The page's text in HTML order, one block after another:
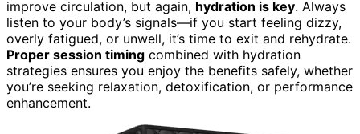
improve circulation, but again, hydration is key. Always
listen to your body’s signals—if you start feeling dizzy,
overly fatigued, or unwell, it’s time to exit and rehydrate.
Proper session timing combined with hydration
strategies ensures you enjoy the benefits safely, whether
you’re seeking relaxation, detoxification, or performance
enhancement.